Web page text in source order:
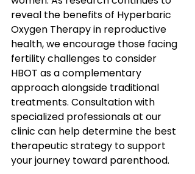
reveal the benefits of Hyperbaric
Oxygen Therapy in reproductive
health, we encourage those facing
fertility challenges to consider
HBOT as a complementary
approach alongside traditional
treatments. Consultation with
specialized professionals at our
clinic can help determine the best
therapeutic strategy to support
your journey toward parenthood.